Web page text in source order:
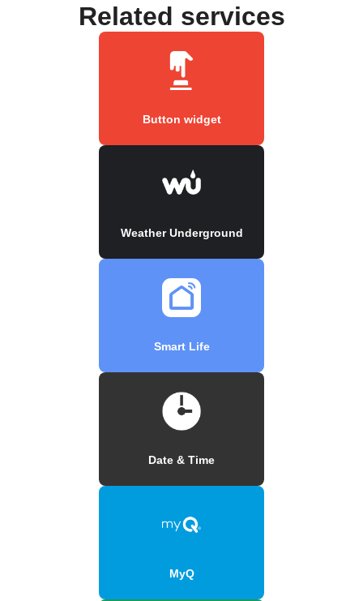
Related services
Button widget
Weather Underground
Smart Life
Date & Time
MyQ